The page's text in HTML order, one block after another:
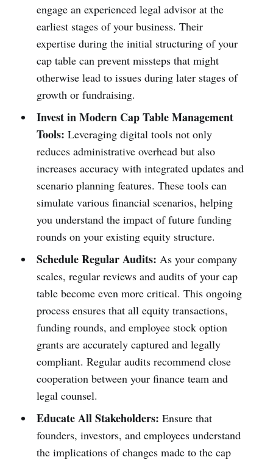
engage an experienced legal advisor at the
earliest stages of your business. Their
expertise during the initial structuring of your
cap table can prevent missteps that might
otherwise lead to issues during later stages of
growth or fundraising.
Invest in Modern Cap Table Management
Tools: Leveraging digital tools not only
reduces administrative overhead but also
increases accuracy with integrated updates and
scenario planning features. These tools can
simulate various financial scenarios, helping
you understand the impact of future funding
rounds on your existing equity structure.
Schedule Regular Audits: As your company
scales, regular reviews and audits of your cap
table become even more critical. This ongoing
process ensures that all equity transactions,
funding rounds, and employee stock option
grants are accurately captured and legally
compliant. Regular audits recommend close
cooperation between your finance team and
legal counsel.
Educate All Stakeholders: Ensure that
founders, investors, and employees understand
the implications of changes made to the cap